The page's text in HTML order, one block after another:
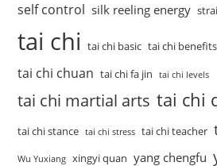
self control silk reeling energy
tai chi tai chi basic tai chi benefits
tai chi chuan tai chi fa jin tai chi levels
tai chi martial arts tai chi
tai chi stance tai chi stress tai chi teacher
Wu Yuxiang xingyi quan yang chengfu